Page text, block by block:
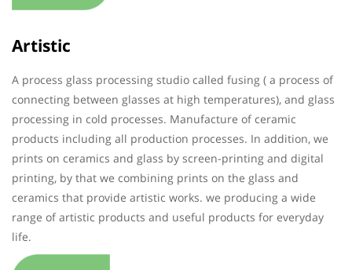
Artistic
A process glass processing studio called fusing ( a process of
connecting between glasses at high temperatures), and glass
processing in cold processes. Manufacture of ceramic
products including all production processes. In addition, we
prints on ceramics and glass by screen-printing and digital
printing, by that we combining prints on the glass and
ceramics that provide artistic works. we producing a wide
range of artistic products and useful products for everyday
life.